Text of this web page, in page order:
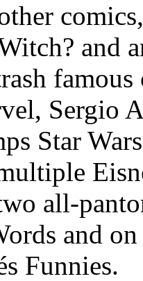
and
Sergio
Star
all-
and
Funnies.